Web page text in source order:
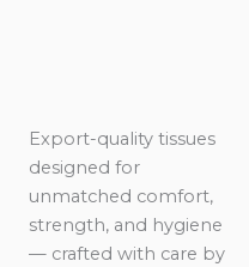
Export-quality tissues
designed for
unmatched comfort,
strength, and hygiene
— crafted with care by